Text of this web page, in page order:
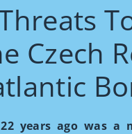
Czech
years ago was a